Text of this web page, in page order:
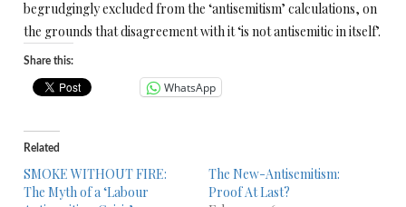
begrudgingly excluded from the ‘antisemitism’ calculations, on
the grounds that disagreement with it ‘is not antisemitic in itself’.
Share this:
WhatsApp
Related
SMOKE WITHOUT FIRE:
The Myth of a ‘Labour
The New-Antisemitism:
Proof At Last?